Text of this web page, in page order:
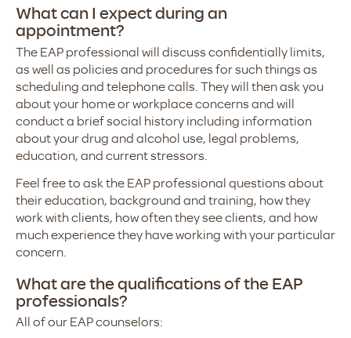
What can I expect during an
appointment?
The EAP professional will discuss confidentially limits,
as well as policies and procedures for such things as
scheduling and telephone calls. They will then ask you
about your home or workplace concerns and will
conduct a brief social history including information
about your drug and alcohol use, legal problems,
education, and current stressors.
Feel free to ask the EAP professional questions about
their education, background and training, how they
work with clients, how often they see clients, and how
much experience they have working with your particular
concern.
What are the qualifications of the EAP
professionals?
All of our EAP counselors: